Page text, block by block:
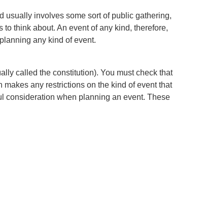
usually involves some sort of public gathering,
think about. An event of any kind, therefore,
any kind of event.
called the constitution). You must check that
any restrictions on the kind of event that
consideration when planning an event. These